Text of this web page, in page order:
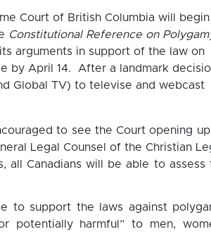
Court of British Columbia will begin
Constitutional Reference on
arguments in support of the law on
by April 14. After a landmark
Global TV) to televise and webcast
to see the Court opening
Legal Counsel of the Christian
all Canadians will be able to assess
to support the laws against
potentially harmful” to men,